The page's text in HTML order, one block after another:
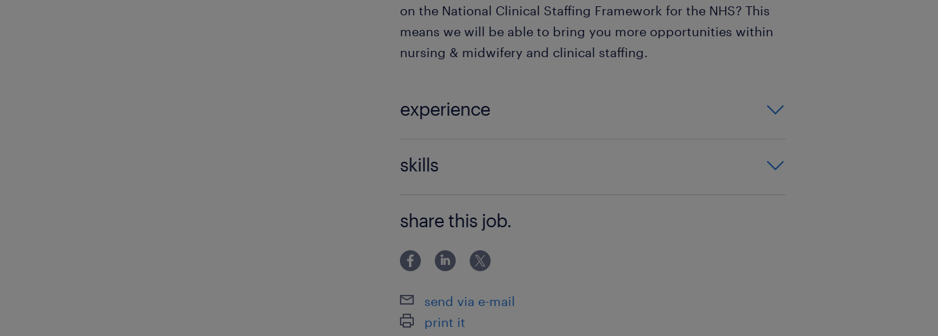
on the National Clinical Staffing Framework for the NHS? This
means we will be able to bring you more opportunities within
nursing & midwifery and clinical staffing.
experience
skills
share this job.
send via e-mail
print it